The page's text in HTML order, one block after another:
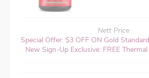
Nett Price
Special Offer: $3 OFF ON Gold
New Sign-Up Exclusive: FREE